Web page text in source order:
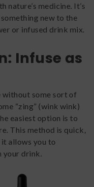
nature’s medicine. It’s
new to the
or infused drink mix.
Infuse as
some sort of
“zing” (wink wink)
easiest option is to
This method is quick,
allows you to
drink.